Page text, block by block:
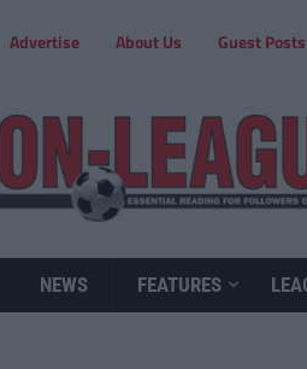
Advertise About Us Guest Posts
NEWS FEATURES